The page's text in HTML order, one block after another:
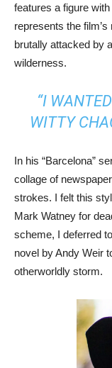
features a figure
represents the
brutally attacked by
wilderness.
“I
WITTY
In his “Barcelona”
collage of
strokes. I felt this
Mark Watney for
scheme, I deferred
novel by Andy Weir
otherworldly storm.